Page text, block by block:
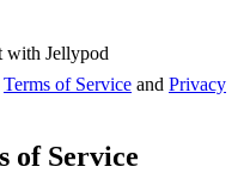
with Jellypod
Terms of Service and Privacy
of Service